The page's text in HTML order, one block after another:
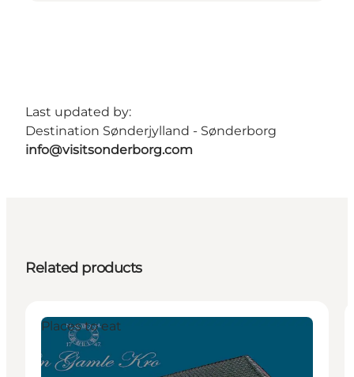
Last updated by:
Destination Sønderjylland - Sønderborg
info@visitsonderborg.com
Related products
Places to eat